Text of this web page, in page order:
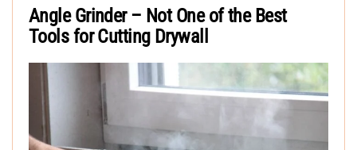
Angle Grinder – Not One of the Best
Tools for Cutting Drywall